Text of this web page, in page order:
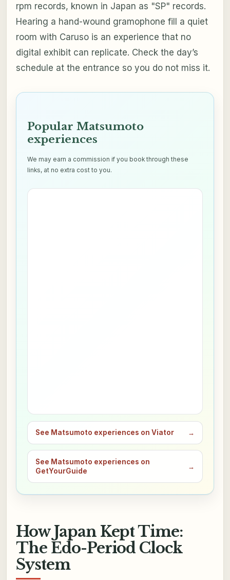
rpm records, known in Japan as "SP" records.
Hearing a hand-wound gramophone fill a quiet
room with Caruso is an experience that no
digital exhibit can replicate. Check the day’s
schedule at the entrance so you do not miss it.
Popular Matsumoto
experiences
We may earn a commission if you book through these
links, at no extra cost to you.
See Matsumoto experiences on Viator →
See Matsumoto experiences on
GetYourGuide
→
How Japan Kept Time:
The Edo-Period Clock
System